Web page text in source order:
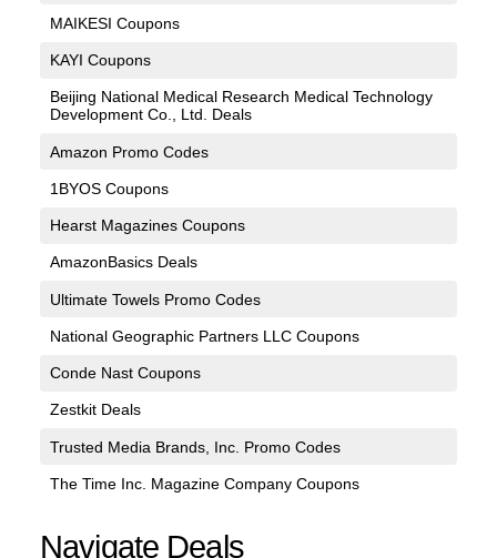
MAIKESI Coupons
KAYI Coupons
Beijing National Medical Research Medical Technology
Development Co., Ltd. Deals
Amazon Promo Codes
1BYOS Coupons
Hearst Magazines Coupons
AmazonBasics Deals
Ultimate Towels Promo Codes
National Geographic Partners LLC Coupons
Conde Nast Coupons
Zestkit Deals
Trusted Media Brands, Inc. Promo Codes
The Time Inc. Magazine Company Coupons
Navigate Deals